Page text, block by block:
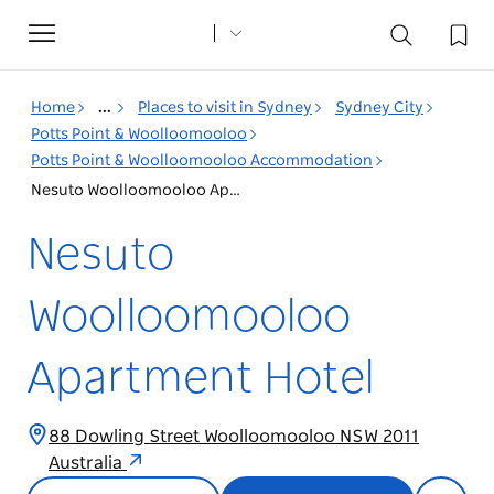
Toggle
navigation
Home ... Places to visit in Sydney
Sydney City
Potts Point & Woolloomooloo
Potts Point & Woolloomooloo Accommodation
Nesuto Woolloomooloo Apartment Hotel
Nesuto
Woolloomooloo
Apartment Hotel
88 Dowling Street Woolloomooloo NSW 2011
Australia